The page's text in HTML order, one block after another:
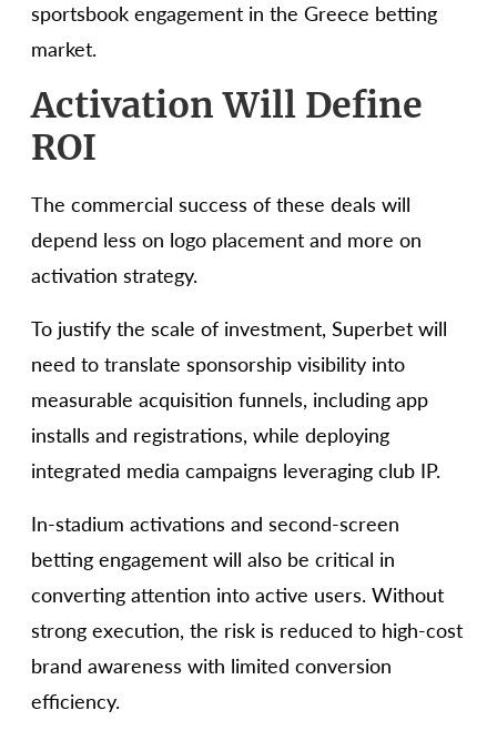
sportsbook engagement in the Greece betting
market.
Activation Will Define
ROI
The commercial success of these deals will
depend less on logo placement and more on
activation strategy.
To justify the scale of investment, Superbet will
need to translate sponsorship visibility into
measurable acquisition funnels, including app
installs and registrations, while deploying
integrated media campaigns leveraging club IP.
In-stadium activations and second-screen
betting engagement will also be critical in
converting attention into active users. Without
strong execution, the risk is reduced to high-cost
brand awareness with limited conversion
efficiency.